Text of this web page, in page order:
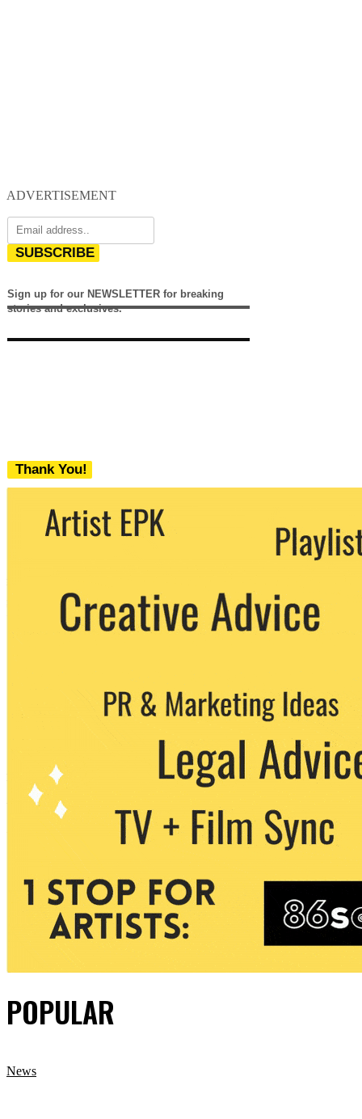
ADVERTISEMENT
SUBSCRIBE
Sign up for our NEWSLETTER for breaking
stories and exclusives.
Thank You!
We never share your email with any 3rd
party. You can unsubscribe at any time.
POPULAR
News